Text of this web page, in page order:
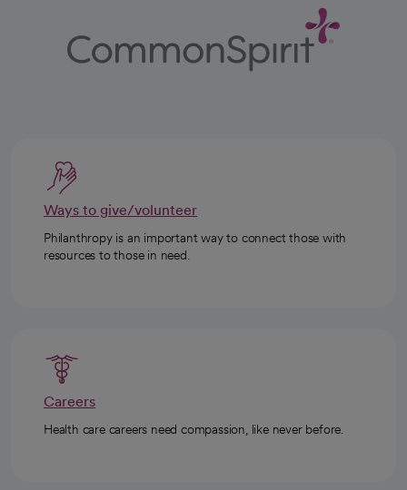
Ways to give/volunteer
Philanthropy is an important way to connect those with
resources to those in need.
Careers
Health care careers need compassion, like never before.